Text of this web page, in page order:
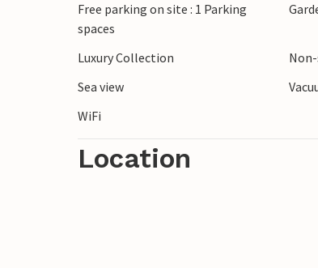
Free parking on site : 1 Parking
spaces
Luxury Collection
Sea view
WiFi
Location